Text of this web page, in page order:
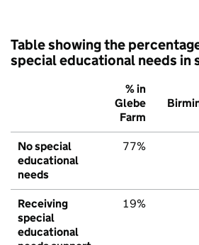
Table showing the
special educational needs in
% in
Glebe
Farm
No special
educational
needs
77%
Receiving
special
educational
19%